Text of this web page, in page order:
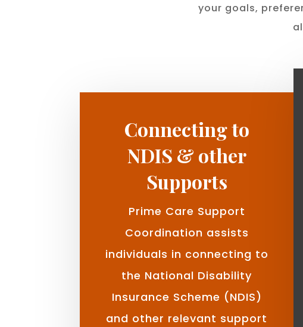
your goals,
Connecting to
NDIS & other
Supports
Prime Care Support
Coordination assists
individuals in connecting to
the National Disability
Insurance Scheme (NDIS)
and other relevant support